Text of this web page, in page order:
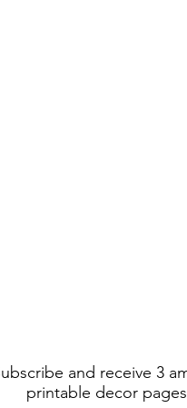
and receive 3
printable decor